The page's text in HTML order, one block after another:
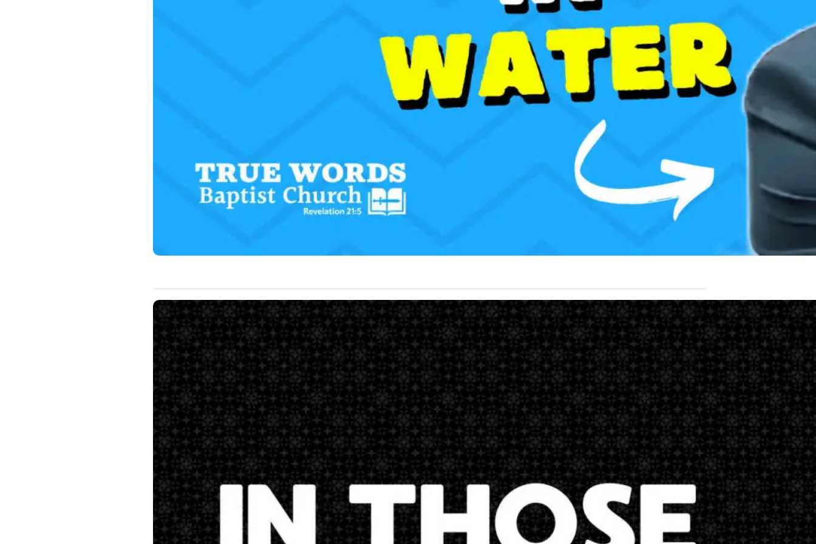
this, and I want you to understand why we are here. These are the words of Jesus Christ before he ascended into heaven to be seated on
the right hand of God. “”Matthew 28:18-20And Jesus came and spake unto them, saying, All power is given unto me in heaven and in
earth. 19 Go ye therefore, and teach all nations, baptizing them in the name of the Father, and of the Son, and of…